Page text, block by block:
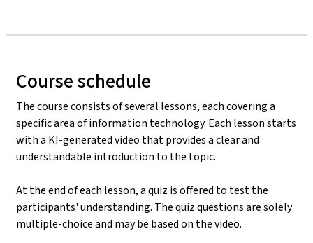
Course schedule
The course consists of several lessons, each covering a
specific area of information technology. Each lesson starts
with a KI-generated video that provides a clear and
understandable introduction to the topic.
At the end of each lesson, a quiz is offered to test the
participants' understanding. The quiz questions are solely
multiple-choice and may be based on the video.